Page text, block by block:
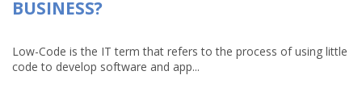
BUSINESS?
Low-Code is the IT term that refers to the process of using little
code to develop software and app...